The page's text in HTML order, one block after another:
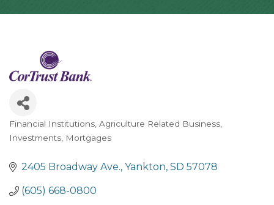
Categories
Financial Institutions Agriculture Related Business
Investments Mortgages
2405 Broadway Ave. Yankton SD 57078
(605) 668-0800